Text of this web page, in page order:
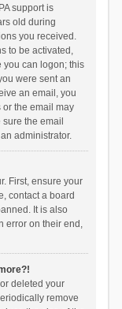
support is
old during
you received.
to be activated,
you can logon; this
were sent an
an email, you
the email may
the email
administrator.
First, ensure your
contact a board
It is also
error on their end,
deleted your
remove